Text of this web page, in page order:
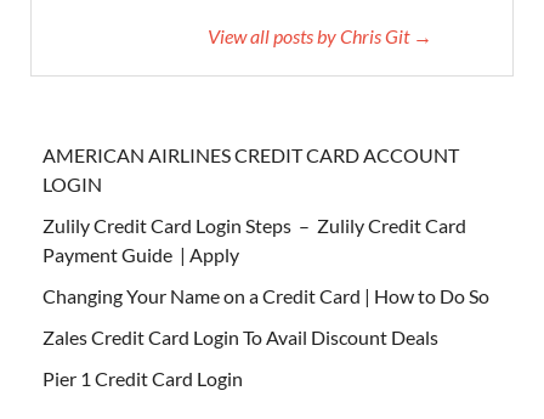
View all posts by Chris Git →
AMERICAN AIRLINES CREDIT CARD ACCOUNT
LOGIN
Zulily Credit Card Login Steps – Zulily Credit Card
Payment Guide | Apply
Changing Your Name on a Credit Card | How to Do So
Zales Credit Card Login To Avail Discount Deals
Pier 1 Credit Card Login